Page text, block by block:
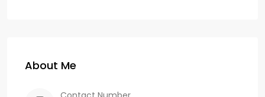
About Me